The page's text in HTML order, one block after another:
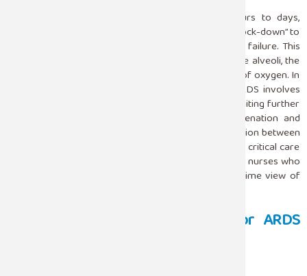
ARDS develops rapidly, in most cases within hours to days,
following a precipitate that causes an initiating or “knock-down” to
the lung followed by the development of respiratory failure. This
results in impaired oxygenation because fluid fills the alveoli, the
tiny air sacs in the lungs that allow for the exchange of oxygen. In
the intensive care unit settings, management of ARDS involves
strategies that have led to a philosophy based on limiting further
lung injury and providing crucial support for oxygenation and
ventilation. Since ARDS is a complex process, integration between
teams of a given ICU is necessary. Teams consist of critical care
specialists, pulmonologists, respiratory therapists, and nurses who
collaborate in optimizing patient care with the real-time view of
Primary Therapeutic Avenues For ARDS